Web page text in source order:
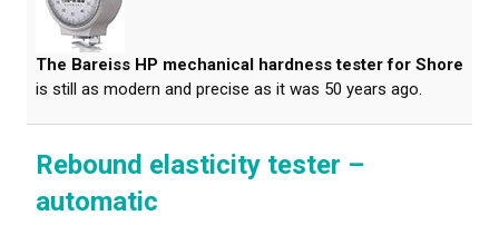
The Bareiss HP mechanical hardness tester for Shore
is still as modern and precise as it was 50 years ago.
Rebound elasticity tester –
automatic